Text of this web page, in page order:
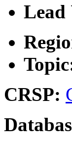
Lead
CRSP: